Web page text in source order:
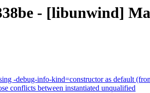
- [libunwind]
-debug-info-kind=constructor as default
conflicts between instantiated unqualified